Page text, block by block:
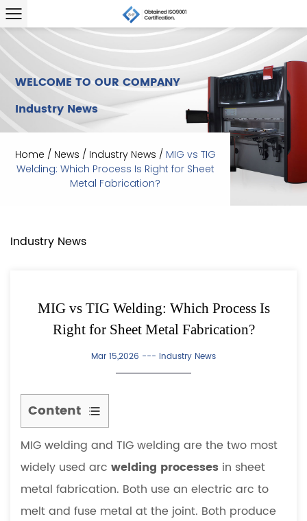
WELCOME TO OUR COMPANY
Industry News
Home / News / Industry News / MIG vs TIG
Welding: Which Process Is Right for Sheet
Metal Fabrication?
Industry News
MIG vs TIG Welding: Which Process Is
Right for Sheet Metal Fabrication?
Mar 15,2026 --- Industry News
Content
1
How
MIG
Welding
Works
MIG welding and TIG welding are the two most
widely used arc welding processes in sheet
metal fabrication. Both use an electric arc to
melt and fuse metal at the joint. Both produce